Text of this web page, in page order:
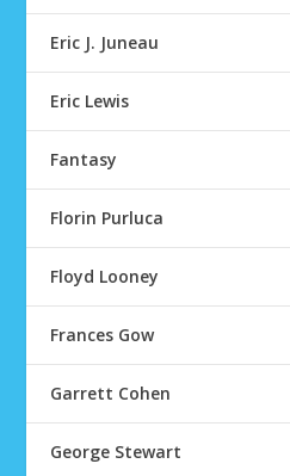
Eric J. Juneau
Eric Lewis
Fantasy
Florin Purluca
Floyd Looney
Frances Gow
Garrett Cohen
George Stewart